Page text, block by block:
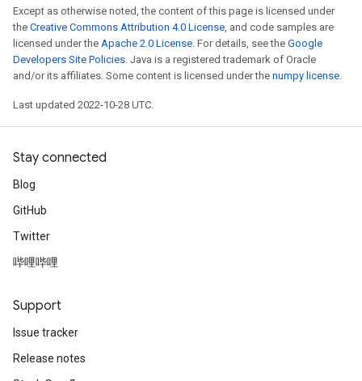
Except as otherwise noted, the content of this page is licensed under
the Creative Commons Attribution 4.0 License, and code samples are
licensed under the Apache 2.0 License. For details, see the Google
Developers Site Policies. Java is a registered trademark of Oracle
and/or its affiliates. Some content is licensed under the numpy license.
Last updated 2022-10-28 UTC.
Stay connected
Blog
GitHub
Twitter
哔哩哔哩
Support
Issue tracker
Release notes